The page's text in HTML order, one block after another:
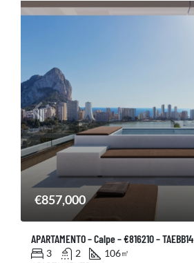
€857,000
APARTAMENTO – Calpe – €816210 – TAEBB14
3 2 106㎡